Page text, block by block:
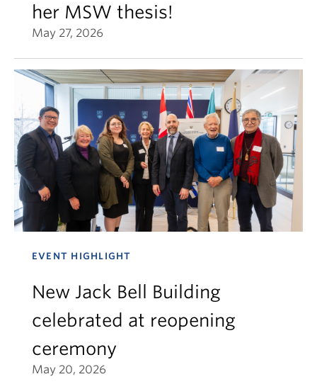
her MSW thesis!
May 27, 2026
EVENT HIGHLIGHT
New Jack Bell Building
celebrated at reopening
ceremony
May 20, 2026